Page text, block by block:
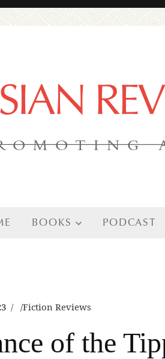
BOOKS PODCAST
Fiction Reviews
of the